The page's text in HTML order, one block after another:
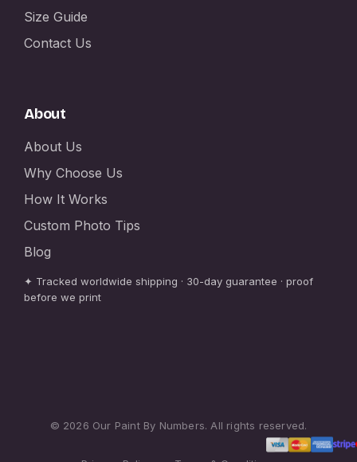
Size Guide
Contact Us
About
About Us
Why Choose Us
How It Works
Custom Photo Tips
Blog
✦ Tracked worldwide shipping · 30-day guarantee · proof
before we print
© 2026 Our Paint By Numbers. All rights reserved.